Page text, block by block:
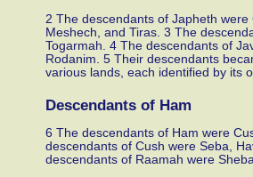
2 The descendants of Japheth
Meshech, and Tiras. 3 The
Togarmah. 4 The descendants of
Rodanim. 5 Their descendants
various lands, each identified by its
Descendants of Ham
6 The descendants of Ham were
descendants of Cush were Seba,
descendants of Raamah were